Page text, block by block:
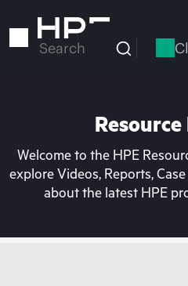
to
Search
Welcome to the HPE
explore Videos, Reports,
about the latest HPE